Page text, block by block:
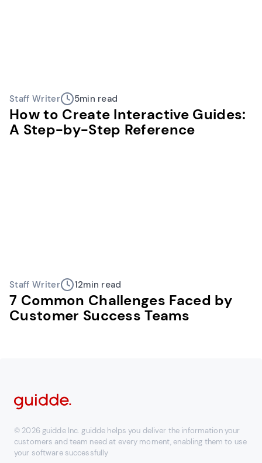
Staff Writer 5min read
How to Create Interactive Guides:
A Step-by-Step Reference
Staff Writer 12min read
7 Common Challenges Faced by
Customer Success Teams
© 2026 guidde Inc. guidde helps you deliver the information your
customers and team need at every moment, enabling them to use
your software successfully